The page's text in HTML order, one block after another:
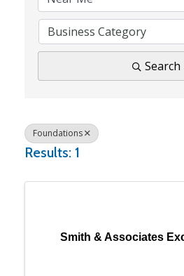
Business Category
Search
Foundations
Results: 1
Smith & Associates